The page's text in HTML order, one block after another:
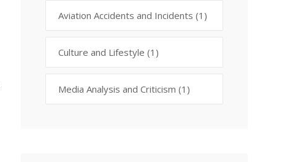
Aviation Accidents and Incidents (1)
Culture and Lifestyle (1)
Media Analysis and Criticism (1)